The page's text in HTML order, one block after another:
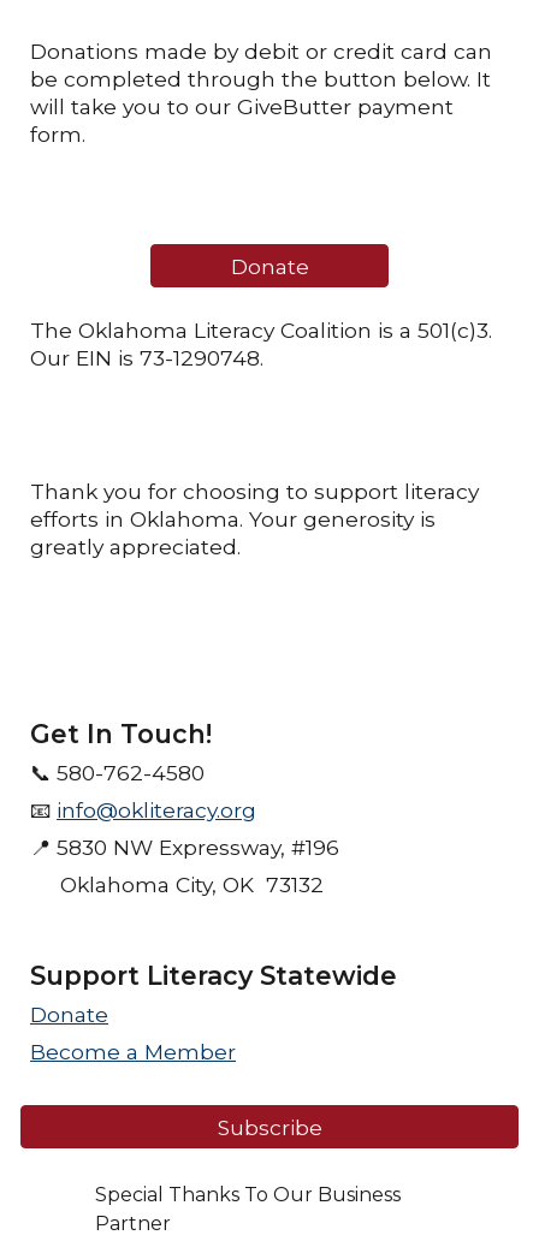
Donations made by debit or credit card can
be completed through the button below. It
will take you to our GiveButter payment
form.
Donate
The Oklahoma Literacy Coalition is a 501(c)3.
Our EIN is 73-1290748.
Thank you for choosing to support literacy
efforts in Oklahoma. Your generosity is
greatly appreciated.
Get In Touch!
📞580-762-4580
📧 info@okliteracy.org
📍 5830 NW Expressway, #196
Oklahoma City, OK 73132
Support Literacy Statewide
Donate
Become a Member
Subscribe
Special Thanks To Our Business
Partner